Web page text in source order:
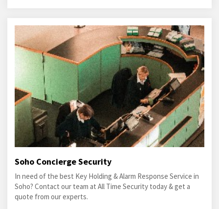
Soho Concierge Security
In need of the best Key Holding & Alarm Response Service in
Soho? Contact our team at All Time Security today & get a
quote from our experts.